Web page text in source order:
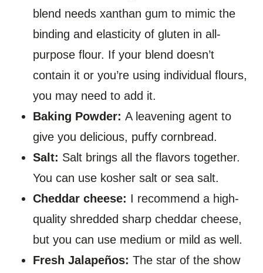
blend needs xanthan gum to mimic the
binding and elasticity of gluten in all-
purpose flour. If your blend doesn’t
contain it or you’re using individual flours,
you may need to add it.
Baking Powder: A leavening agent to
give you delicious, puffy cornbread.
Salt: Salt brings all the flavors together.
You can use kosher salt or sea salt.
Cheddar cheese: I recommend a high-
quality shredded sharp cheddar cheese,
but you can use medium or mild as well.
Fresh Jalapeños: The star of the show